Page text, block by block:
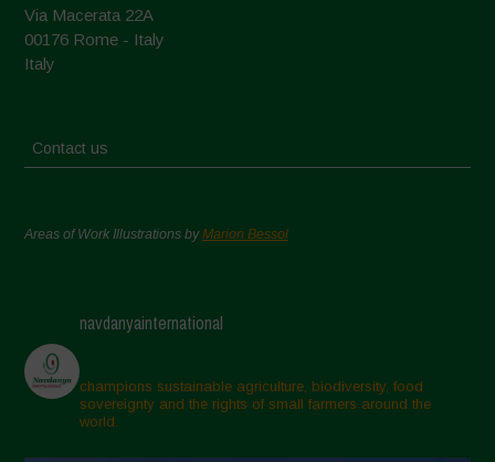
Via Macerata 22A
00176 Rome - Italy
Italy
Contact us
Areas of Work Illustrations byMarion Bessol
navdanyainternational
champions sustainable agriculture, biodiversity, food
sovereignty and the rights of small farmers around the
world.